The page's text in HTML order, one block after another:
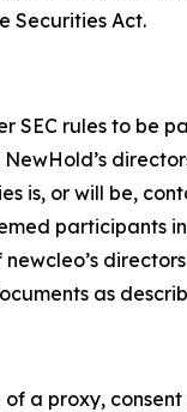
Securities Act.
rules to be
is, or will be,
participants
as
a proxy,